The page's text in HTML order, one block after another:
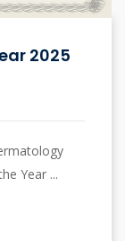
2025
Year ...